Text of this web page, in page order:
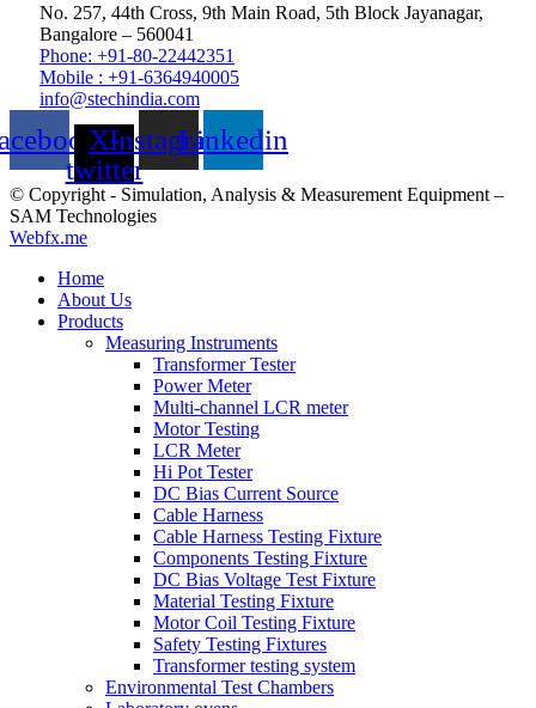
No. 257, 44th Cross, 9th Main Road, 5th Block Jayanagar,
Bangalore – 560041
Phone: +91-80-22442351
Mobile : +91-6364940005
info@stechindia.com
X-
twitter
InstagramLinkedin
© Copyright - Simulation, Analysis & Measurement Equipment –
SAM Technologies
Webfx.me
Home
About Us
Products
Measuring Instruments
Transformer Tester
Power Meter
Multi-channel LCR meter
Motor Testing
LCR Meter
Hi Pot Tester
DC Bias Current Source
Cable Harness
Cable Harness Testing Fixture
Components Testing Fixture
DC Bias Voltage Test Fixture
Material Testing Fixture
Motor Coil Testing Fixture
Safety Testing Fixtures
Transformer testing system
Environmental Test Chambers